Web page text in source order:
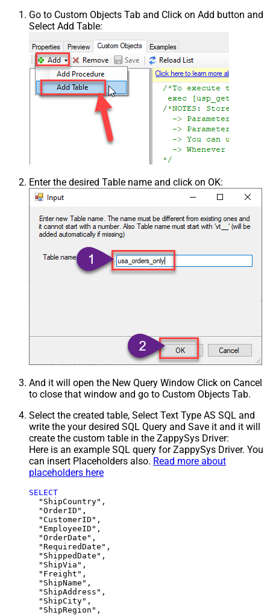
Go to Custom Objects Tab and Click on Add button and
Select Add Table:
Enter the desired Table name and click on OK:
And it will open the New Query Window Click on Cancel
to close that window and go to Custom Objects Tab.
Select the created table, Select Text Type AS SQL and
write the your desired SQL Query and Save it and it will
create the custom table in the ZappySys Driver:
Here is an example SQL query for ZappySys Driver. You
can insert Placeholders also. Read more about
placeholders here
SELECT
  "ShipCountry",
  "OrderID",
  "CustomerID",
  "EmployeeID",
  "OrderDate",
  "RequiredDate",
  "ShippedDate",
  "ShipVia",
  "Freight",
  "ShipName",
  "ShipAddress",
  "ShipCity",
  "ShipRegion",